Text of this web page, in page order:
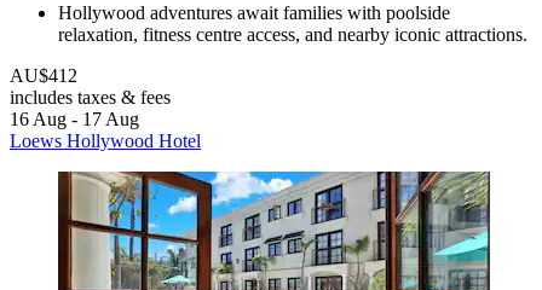
Hollywood adventures await families with poolside
relaxation, fitness centre access, and nearby iconic attractions.
AU$412
includes taxes & fees
16 Aug - 17 Aug
Loews Hollywood Hotel